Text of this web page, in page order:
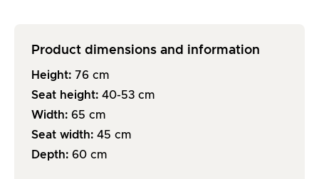
Product dimensions and information
Height: 76 cm
Seat height: 40-53 cm
Width: 65 cm
Seat width: 45 cm
Depth: 60 cm